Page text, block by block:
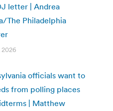
letter | Andrea
The Philadelphia
2026
officials want to
from polling places
| Matthew